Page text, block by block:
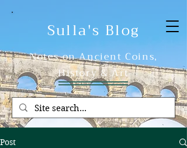
Sulla's Blog
Notes on Ancient Coins,
History & Art
Post